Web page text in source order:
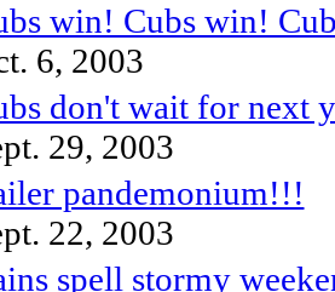
win! Cubs win!
6, 2003
don't wait for next
29, 2003
pandemonium!!!
22, 2003
spell stormy